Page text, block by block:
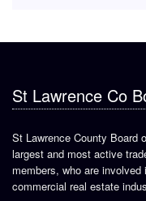
St Lawrence Co
St Lawrence County Board
largest and most active
members, who are
commercial real estate